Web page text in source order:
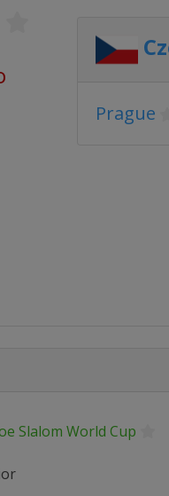
Prague
Slalom World Cup